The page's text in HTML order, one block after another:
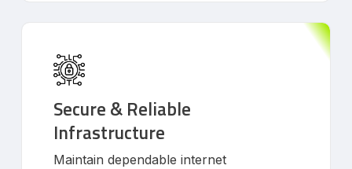
Secure & Reliable
Infrastructure
Maintain dependable internet